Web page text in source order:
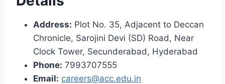
Address: Plot No. 35, Adjacent to Deccan
Chronicle, Sarojini Devi (SD) Road, Near
Clock Tower, Secunderabad, Hyderabad
Phone: 7993707555
Email: careers@acc.edu.in